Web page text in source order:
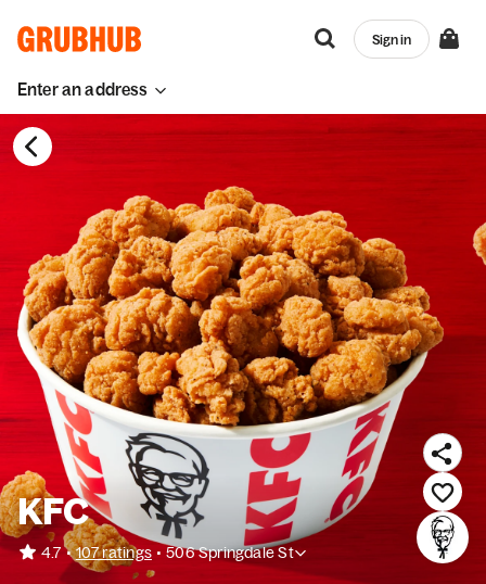
Enter an address
Sign in
KFC
4.7 • 107 ratings • 506 Springdale St